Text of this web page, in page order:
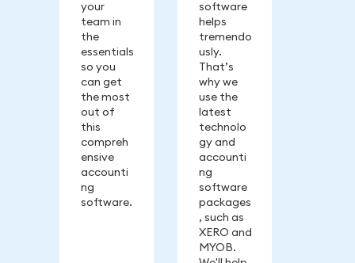
your
team in
the
essentials
so you
can get
the most
out of
this
compreh
ensive
accounti
ng
software.
software
helps
tremendo
usly.
That’s
why we
use the
latest
technolo
gy and
accounti
ng
software
packages
, such as
XERO and
MYOB.